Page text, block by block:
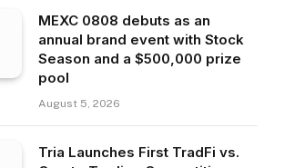
MEXC 0808 debuts as an
annual brand event with Stock
Season and a $500,000 prize
pool
August 5, 2026
Tria Launches First TradFi vs.